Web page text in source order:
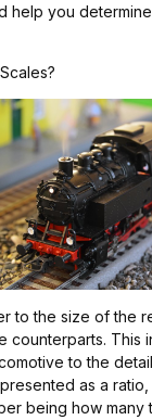
help you
to the size of the
counterparts. This
to the
as a ratio,
being how many